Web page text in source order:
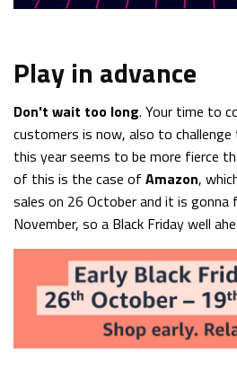
Play in advance
Don't wait too long. Your time to
customers is now, also to
this year seems to be more fierce
of this is the case of Amazon,
sales on 26 October and it is gonna
November, so a Black Friday well